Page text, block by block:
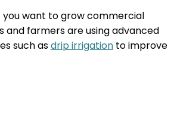
want to grow commercial
and farmers are using advanced
such asdrip irrigationto improve